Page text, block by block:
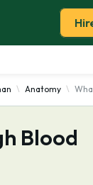
Anatomy
Blood